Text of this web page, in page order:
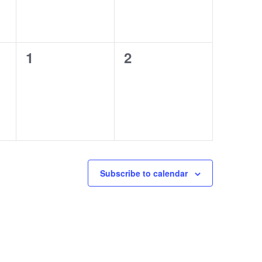
0
1
0
2
Subscribe to calendar